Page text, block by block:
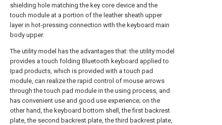
shielding hole matching the key core device and the
touch module at a portion of the leather sheath upper
layer in hot-pressing connection with the keyboard main
body upper.
The utility model has the advantages that: the utility model
provides a touch folding Bluetooth keyboard applied to
Ipad products, which is provided with a touch pad
module, can realize the rapid control of mouse arrows
through the touch pad module in the using process, and
has convenient use and good use experience; on the
other hand, the keyboard bottom shell, the first backrest
plate, the second backrest plate, the third backrest plate,